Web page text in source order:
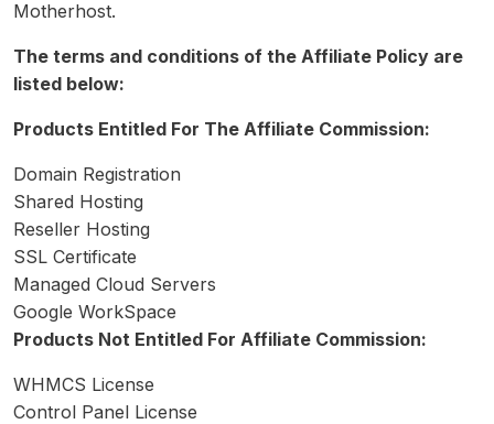
Motherhost.
The terms and conditions of the Affiliate Policy are
listed below:
Products Entitled For The Affiliate Commission:
Domain Registration
Shared Hosting
Reseller Hosting
SSL Certificate
Managed Cloud Servers
Google WorkSpace
Products Not Entitled For Affiliate Commission:
WHMCS License
Control Panel License